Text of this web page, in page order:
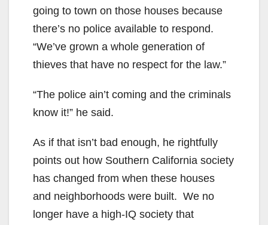
going to town on those houses because
there’s no police available to respond.
“We’ve grown a whole generation of
thieves that have no respect for the law.”
“The police ain’t coming and the criminals
know it!” he said.
As if that isn’t bad enough, he rightfully
points out how Southern California society
has changed from when these houses
and neighborhoods were built. We no
longer have a high-IQ society that